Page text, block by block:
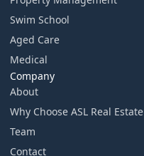
Swim School
Aged Care
Medical
Company
About
Why Choose ASL Real Estate
Team
Contact